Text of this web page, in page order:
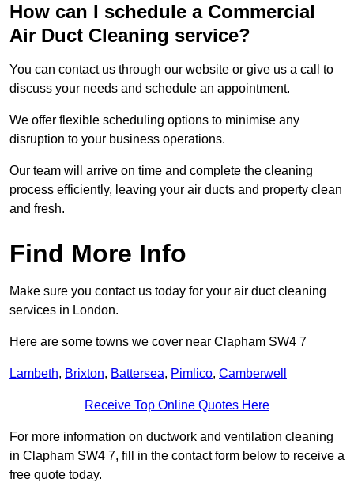
How can I schedule a Commercial
Air Duct Cleaning service?
You can contact us through our website or give us a call to
discuss your needs and schedule an appointment.
We offer flexible scheduling options to minimise any
disruption to your business operations.
Our team will arrive on time and complete the cleaning
process efficiently, leaving your air ducts and property clean
and fresh.
Find More Info
Make sure you contact us today for your air duct cleaning
services in London.
Here are some towns we cover near Clapham SW4 7
Lambeth, Brixton, Battersea, Pimlico, Camberwell
Receive Top Online Quotes Here
For more information on ductwork and ventilation cleaning
in Clapham SW4 7, fill in the contact form below to receive a
free quote today.